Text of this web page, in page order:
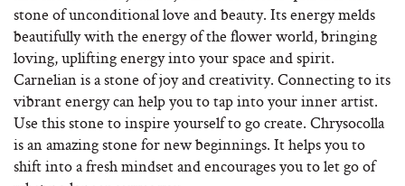
stone of unconditional love and beauty. Its energy melds
beautifully with the energy of the flower world, bringing
loving, uplifting energy into your space and spirit.
Carnelian is a stone of joy and creativity. Connecting to its
vibrant energy can help you to tap into your inner artist.
Use this stone to inspire yourself to go create. Chrysocolla
is an amazing stone for new beginnings. It helps you to
shift into a fresh mindset and encourages you to let go of